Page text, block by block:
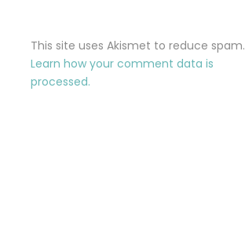
This site uses Akismet to reduce spam.
Learn how your comment data is
processed.